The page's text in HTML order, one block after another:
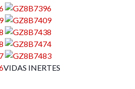
VIDAS INERTES